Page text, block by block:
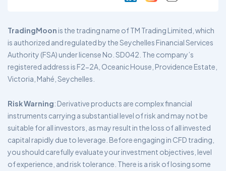
TradingMoon is the trading name of TM Trading Limited, which
is authorized and regulated by the Seychelles Financial Services
Authority (FSA) under license No. SD042. The company’s
registered address is F2-2A, Oceanic House, Providence Estate,
Victoria, Mahé, Seychelles.
Risk Warning: Derivative products are complex financial
instruments carrying a substantial level of risk and may not be
suitable for all investors, as may result in the loss of all invested
capital rapidly due to leverage. Before engaging in CFD trading,
you should carefully evaluate your investment objectives, level
of experience, and risk tolerance. There is a risk of losing some